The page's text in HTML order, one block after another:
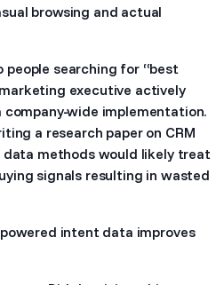
browsing and actual
people searching for “best
executive actively
wide implementation.
a research paper on CRM
methods would likely treat
signals resulting in wasted
intent data improves